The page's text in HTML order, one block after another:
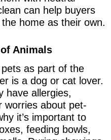
can help buyers
home as their own.
Animals
as part of the
is a dog or cat lover.
have allergies,
worries about pet-
it’s important to
feeding bowls,